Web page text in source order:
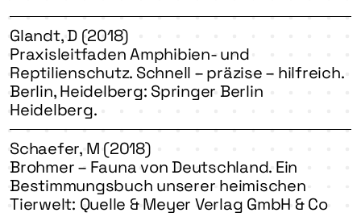
Glandt, D (2018)
Praxisleitfaden Amphibien- und
Reptilienschutz. Schnell – präzise – hilfreich.
Berlin, Heidelberg: Springer Berlin
Heidelberg.
Schaefer, M (2018)
Brohmer – Fauna von Deutschland. Ein
Bestimmungsbuch unserer heimischen
Tierwelt: Quelle & Meyer Verlag GmbH & Co